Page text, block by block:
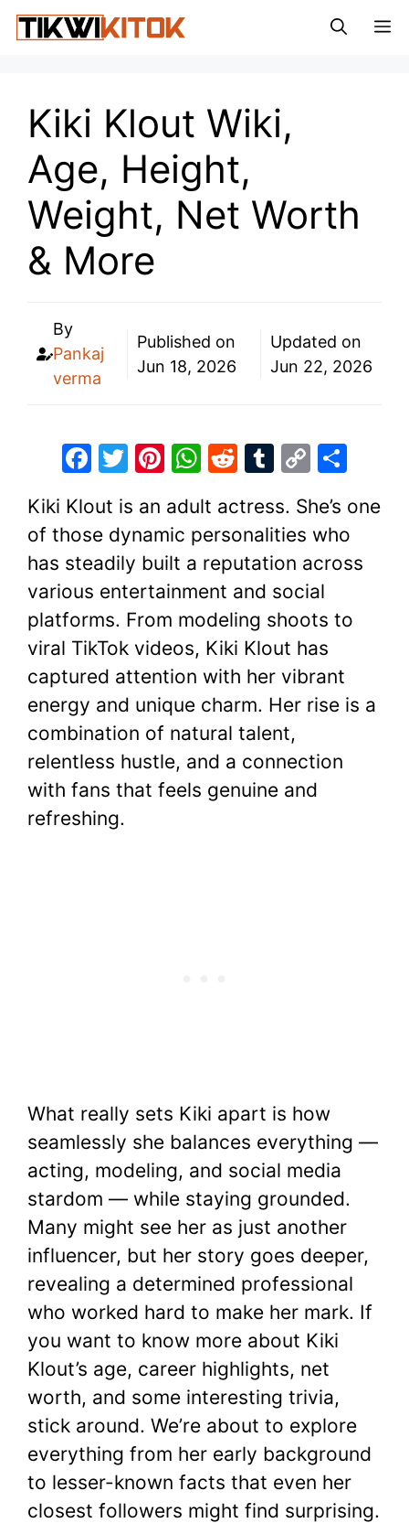
Skip
to
Kiki Klout Wiki,
Age, Height,
Weight, Net Worth
& More
By
Pankaj
verma
Published on
Jun 18, 2026
Updated on
Jun 22, 2026
F
c
e
b
o
o
k
T
itt
er
Pi
er
e
st
W
at
s
A
p
p
R
d
di
t
T
m
bl
r
C
p
y
Li
n
k
ar
Kiki Klout is an adult actress. She’s one
of those dynamic personalities who
has steadily built a reputation across
various entertainment and social
platforms. From modeling shoots to
viral TikTok videos, Kiki Klout has
captured attention with her vibrant
energy and unique charm. Her rise is a
combination of natural talent,
relentless hustle, and a connection
with fans that feels genuine and
refreshing.
What really sets Kiki apart is how
seamlessly she balances everything —
acting, modeling, and social media
stardom — while staying grounded.
Many might see her as just another
influencer, but her story goes deeper,
revealing a determined professional
who worked hard to make her mark. If
you want to know more about Kiki
Klout’s age, career highlights, net
worth, and some interesting trivia,
stick around. We’re about to explore
everything from her early background
to lesser-known facts that even her
closest followers might find surprising.